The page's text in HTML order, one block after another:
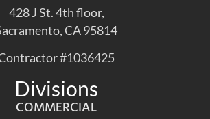
428 J St. 4th floor,
CA 95814
#1036425
Divisions
COMMERCIAL